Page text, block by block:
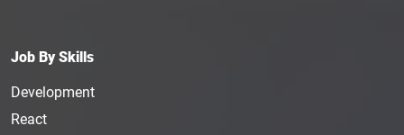
Job By Skills
Development
React